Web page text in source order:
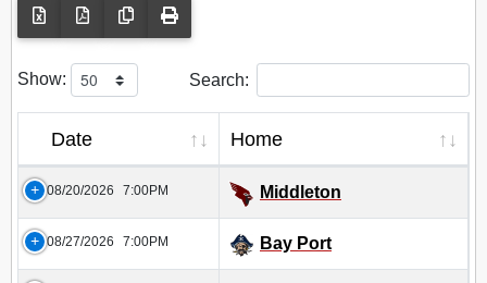
Show: Search:
Date Home
08/20/2026 7:00PM Middleton
08/27/2026 7:00PM Bay Port